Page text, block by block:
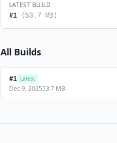
LATEST BUILD
#1 (53.7 MB )
All Builds
#1 Latest
Dec 9, 202553.7 MB